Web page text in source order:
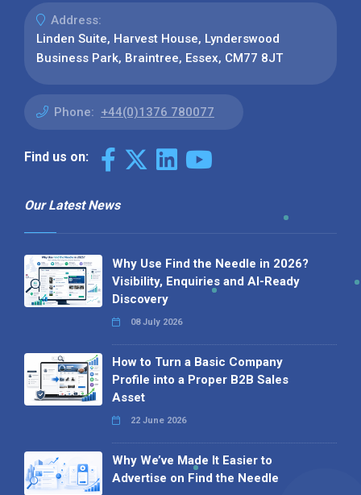
Address:
Linden Suite, Harvest House, Lynderswood
Business Park, Braintree, Essex, CM77 8JT
Phone: +44(0)1376 780077
Find us on:
Our Latest News
Why Use Find the Needle in 2026?
Visibility, Enquiries and AI-Ready
Discovery
08 July 2026
How to Turn a Basic Company
Profile into a Proper B2B Sales
Asset
22 June 2026
Why We’ve Made It Easier to
Advertise on Find the Needle